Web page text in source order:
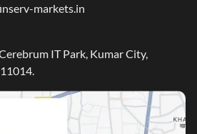
markets.in
IT Park, Kumar City,